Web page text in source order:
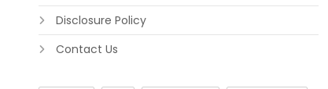
Disclosure Policy
Contact Us